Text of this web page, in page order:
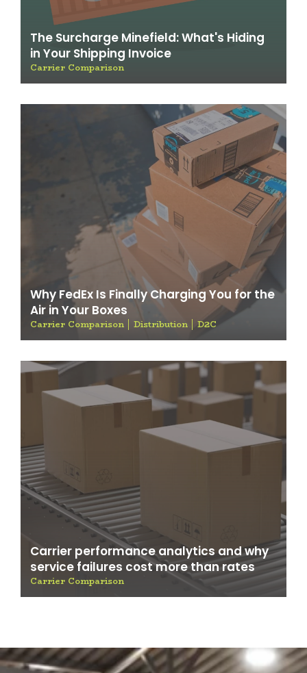
The Surcharge Minefield: What's Hiding
in Your Shipping Invoice
Carrier Comparison
Why FedEx Is Finally Charging You for the
Air in Your Boxes
Carrier Comparison Distribution D2C
Carrier performance analytics and why
service failures cost more than rates
Carrier Comparison